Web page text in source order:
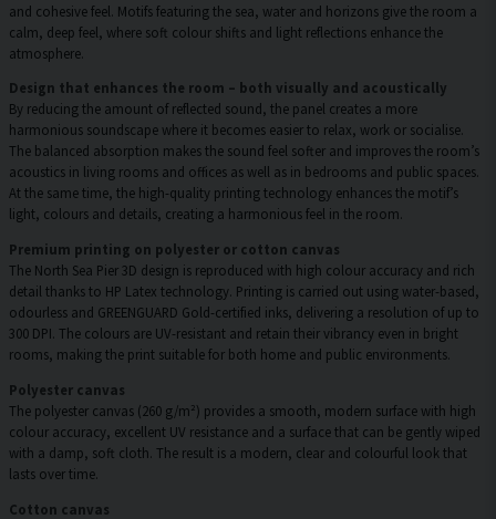
and cohesive feel. Motifs featuring the sea, water and horizons give the room a
calm, deep feel, where soft colour shifts and light reflections enhance the
atmosphere.
Design that enhances the room – both visually and acoustically
By reducing the amount of reflected sound, the panel creates a more
harmonious soundscape where it becomes easier to relax, work or socialise.
The balanced absorption makes the sound feel softer and improves the room’s
acoustics in living rooms and offices as well as in bedrooms and public spaces.
At the same time, the high-quality printing technology enhances the motif’s
light, colours and details, creating a harmonious feel in the room.
Premium printing on polyester or cotton canvas
The North Sea Pier 3D design is reproduced with high colour accuracy and rich
detail thanks to HP Latex technology. Printing is carried out using water-based,
odourless and GREENGUARD Gold-certified inks, delivering a resolution of up to
300 DPI. The colours are UV-resistant and retain their vibrancy even in bright
rooms, making the print suitable for both home and public environments.
Polyester canvas
The polyester canvas (260 g/m²) provides a smooth, modern surface with high
colour accuracy, excellent UV resistance and a surface that can be gently wiped
with a damp, soft cloth. The result is a modern, clear and colourful look that
lasts over time.
Cotton canvas